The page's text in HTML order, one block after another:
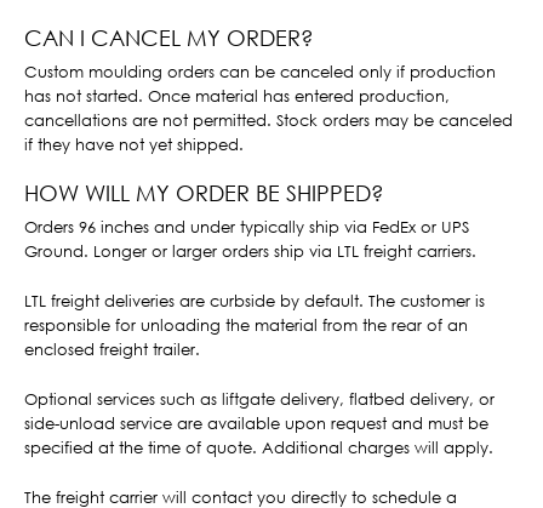
CAN I CANCEL MY ORDER?
Custom moulding orders can be canceled only if production
has not started. Once material has entered production,
cancellations are not permitted. Stock orders may be canceled
if they have not yet shipped.
HOW WILL MY ORDER BE SHIPPED?
Orders 96 inches and under typically ship via FedEx or UPS
Ground. Longer or larger orders ship via LTL freight carriers.
LTL freight deliveries are curbside by default. The customer is
responsible for unloading the material from the rear of an
enclosed freight trailer.
Optional services such as liftgate delivery, flatbed delivery, or
side-unload service are available upon request and must be
specified at the time of quote. Additional charges will apply.
The freight carrier will contact you directly to schedule a